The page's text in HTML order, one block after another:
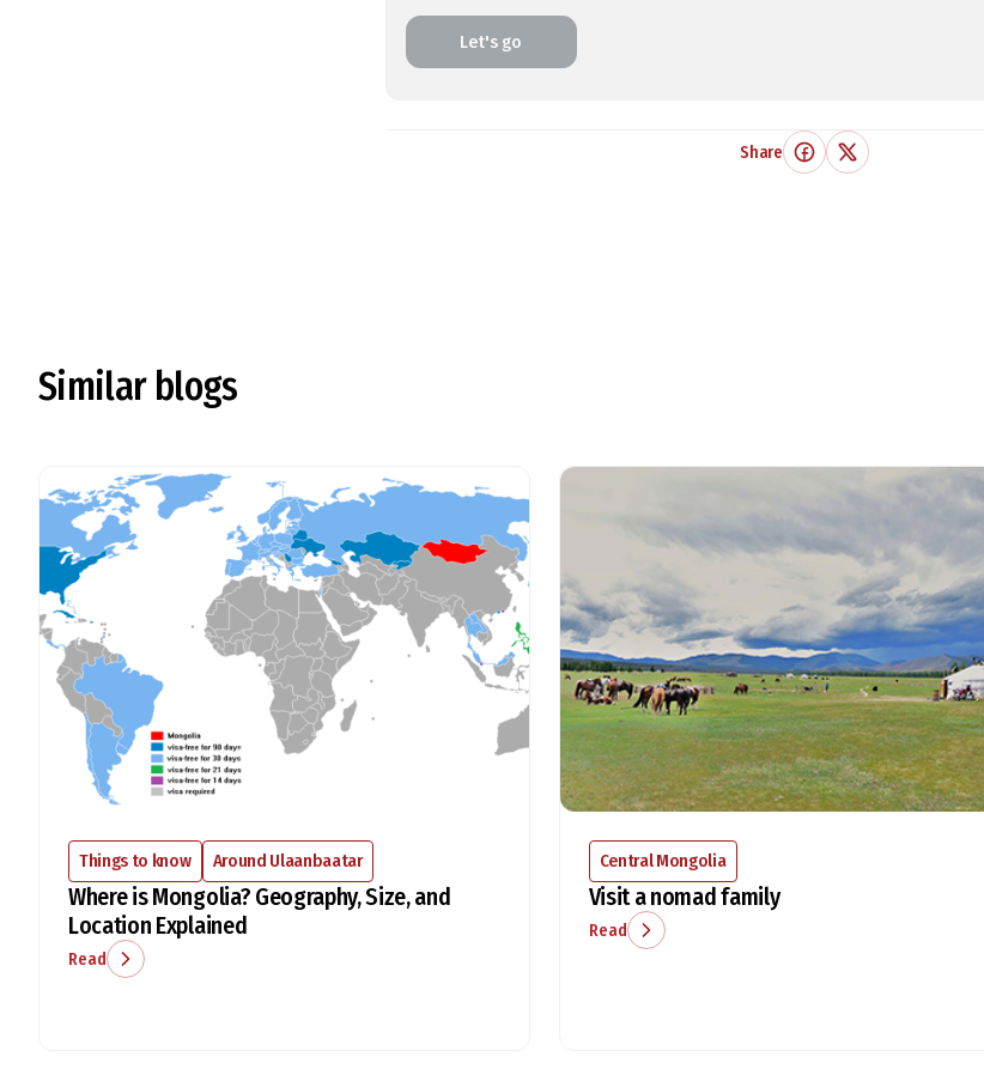
Let's go
Share
Similar blogs
Things to know Around Ulaanbaatar
Where is Mongolia? Geography, Size, and
Location Explained
Read
Central Mongolia
Visit a nomad family
Read